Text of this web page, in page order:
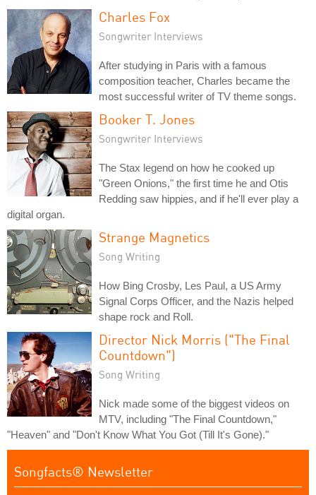
Charles Fox
Songwriter Interviews
After studying in Paris with a famous
composition teacher, Charles became the
most successful writer of TV theme songs.
Booker T. Jones
Songwriter Interviews
The Stax legend on how he cooked up
"Green Onions," the first time he and Otis
Redding saw hippies, and if he'll ever play a
digital organ.
Strange Magnetics
Song Writing
How Bing Crosby, Les Paul, a US Army
Signal Corps Officer, and the Nazis helped
shape rock and Roll.
Director Nick Morris ("The Final
Countdown")
Song Writing
Nick made some of the biggest videos on
MTV, including "The Final Countdown,"
"Heaven" and "Don't Know What You Got (Till It's Gone)."
Songfacts® Newsletter